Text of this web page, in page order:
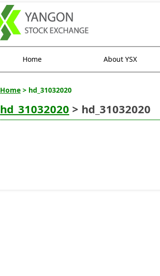
Home About YSX
Home > hd_31032020
hd_31032020 > hd_31032020